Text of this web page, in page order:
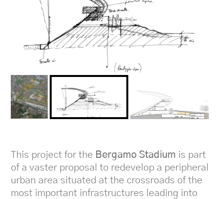
This project for the Bergamo Stadium is part
of a vaster proposal to redevelop a peripheral
urban area situated at the crossroads of the
most important infrastructures leading into